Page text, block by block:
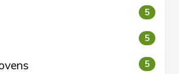
5
5
5